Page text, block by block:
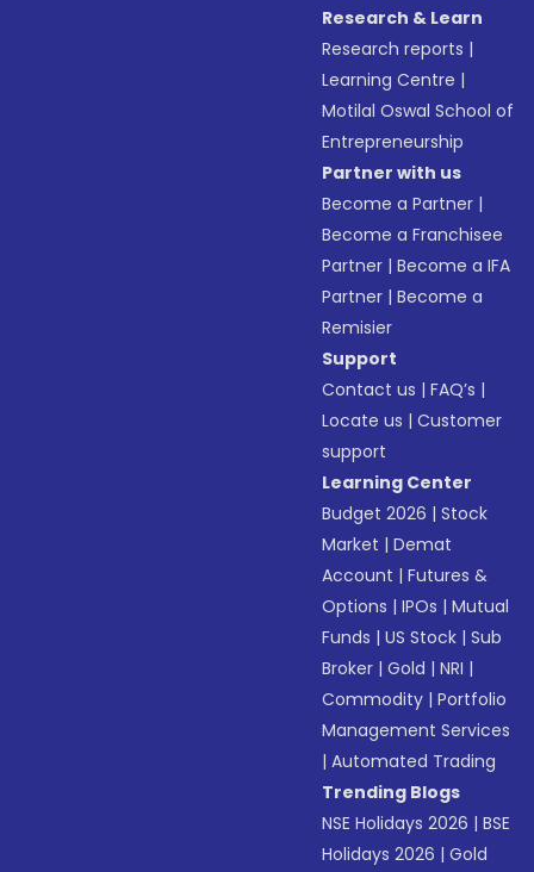
Research & Learn
Research reports |
Learning Centre |
Motilal Oswal School of
Entrepreneurship
Partner with us
Become a Partner |
Become a Franchisee
Partner |Become a IFA
Partner |Become a
Remisier
Support
Contact us |FAQ’s |
Locate us |Customer
support
Learning Center
Budget 2026 |Stock
Market |Demat
Account |Futures &
Options |IPOs |Mutual
Funds |US Stock |Sub
Broker |Gold |NRI |
Commodity |Portfolio
Management Services
|Automated Trading
Trending Blogs
NSE Holidays 2026 |BSE
Holidays 2026 |Gold